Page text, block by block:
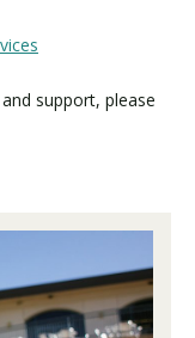
support, please